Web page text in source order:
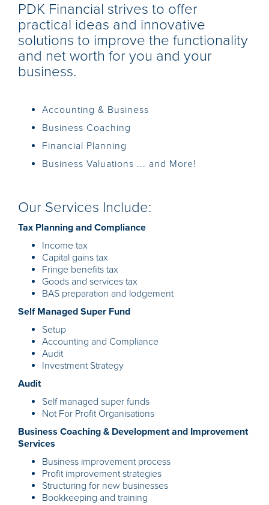
PDK Financial strives to offer
practical ideas and innovative
solutions to improve the functionality
and net worth for you and your
business.
Accounting & Business
Business Coaching
Financial Planning
Business Valuations ... and More!
Our Services Include:
Tax Planning and Compliance
Income tax
Capital gains tax
Fringe benefits tax
Goods and services tax
BAS preparation and lodgement
Self Managed Super Fund
Setup
Accounting and Compliance
Audit
Investment Strategy
Audit
Self managed super funds
Not For Profit Organisations
Business Coaching & Development and Improvement
Services
Business improvement process
Profit improvement strategies
Structuring for new businesses
Bookkeeping and training